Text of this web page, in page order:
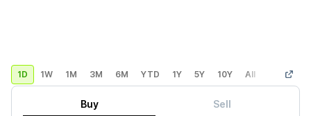
1D 1W 1M 3M 6M YTD 1Y 5Y 10Y All Custom
Buy Sell